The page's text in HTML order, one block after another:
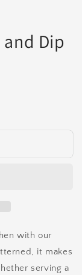
Dip
with our
it makes
serving a